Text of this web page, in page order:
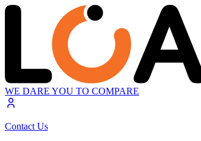
WE DARE YOU TO COMPARE
Contact Us